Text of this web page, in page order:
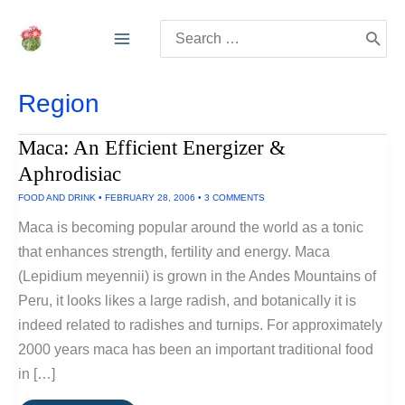
for:
Region
Maca: An Efficient Energizer &
Aphrodisiac
FOOD AND DRINK • FEBRUARY 28, 2006 • 3 COMMENTS
Maca is becoming popular around the world as a tonic
that enhances strength, fertility and energy. Maca
(Lepidium meyennii) is grown in the Andes Mountains of
Peru, it looks likes a large radish, and botanically it is
indeed related to radishes and turnips. For approximately
2000 years maca has been an important traditional food
in […]